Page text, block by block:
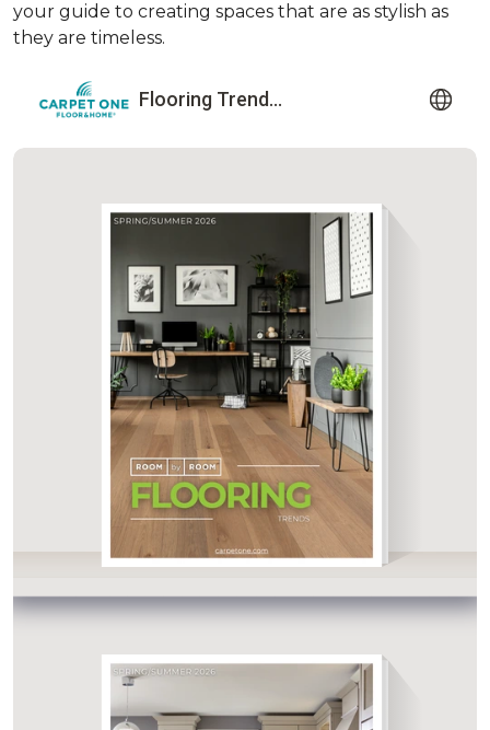
your guide to creating spaces that are as stylish as
they are timeless.